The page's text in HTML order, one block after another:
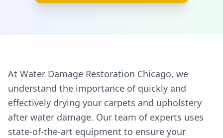
At Water Damage Restoration Chicago, we
understand the importance of quickly and
effectively drying your carpets and upholstery
after water damage. Our team of experts uses
state-of-the-art equipment to ensure your